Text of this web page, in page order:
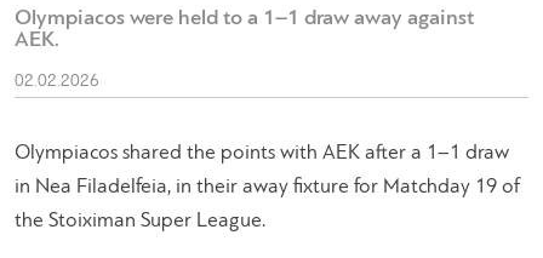
Olympiacos were held to a 1–1 draw away against
AEK.
02.02.2026
Olympiacos shared the points with AEK after a 1–1 draw
in Nea Filadelfeia, in their away fixture for Matchday 19 of
the Stoiximan Super League.